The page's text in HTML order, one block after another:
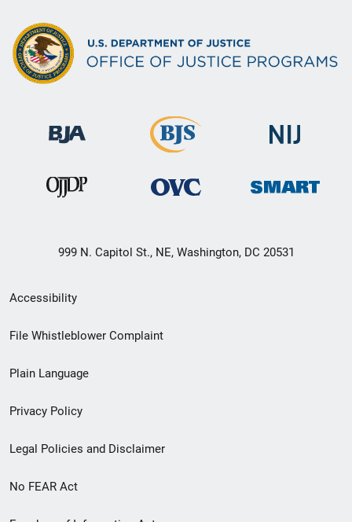
999 N. Capitol St., NE, Washington, DC 20531
Secondary
Footer
menu
Accessibility
File Whistleblower Complaint
Plain Language
Privacy Policy
Legal Policies and Disclaimer
No FEAR Act